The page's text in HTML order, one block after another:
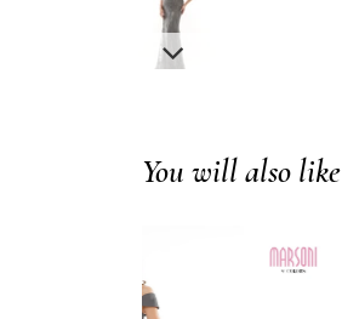
You will also like